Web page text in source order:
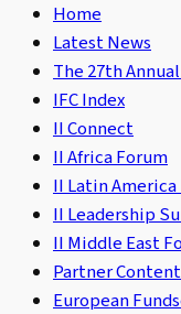
Home
Latest News
The 27th
IFC Index
II Connect
II Africa Forum
II Latin
II Leadership
II Middle East
Partner
European